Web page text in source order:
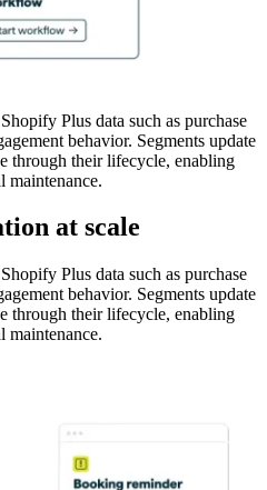
Plus data such as purchase
behavior. Segments update
through their lifecycle, enabling
maintenance.
at scale
Plus data such as purchase
behavior. Segments update
through their lifecycle, enabling
maintenance.